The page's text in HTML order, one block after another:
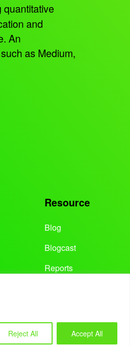
Reject All Accept All
and
An
as Medium,
Resource
Blog
Blogcast
Reports